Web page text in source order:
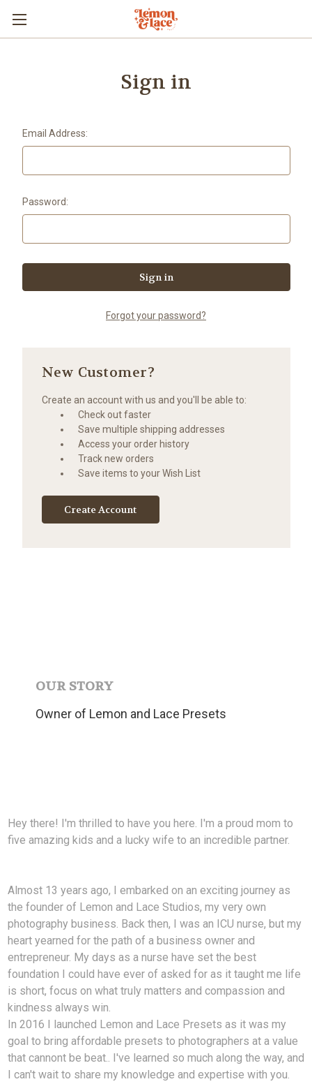
Sign in
Email Address:
Password:
Forgot your password?
New Customer?
Create an account with us and you'll be able to:
Check out faster
Save multiple shipping addresses
Access your order history
Track new orders
Save items to your Wish List
Create Account
OUR STORY
Owner of Lemon and Lace Presets
Hey there! I'm thrilled to have you here. I'm a proud mom to
five amazing kids and a lucky wife to an incredible partner.
Almost 13 years ago, I embarked on an exciting journey as
the founder of Lemon and Lace Studios, my very own
photography business. Back then, I was an ICU nurse, but my
heart yearned for the path of a business owner and
entrepreneur. My days as a nurse have set the best
foundation I could have ever of asked for as it taught me life
is short, focus on what truly matters and compassion and
kindness always win.
In 2016 I launched Lemon and Lace Presets as it was my
goal to bring affordable presets to photographers at a value
that cannont be beat.. I've learned so much along the way, and
I can't wait to share my knowledge and expertise with you.